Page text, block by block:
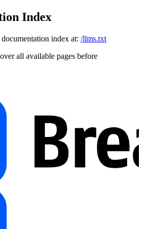
Index
index at: /llms.txt
all available pages before